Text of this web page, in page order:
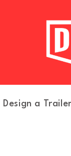
Design a Trailer